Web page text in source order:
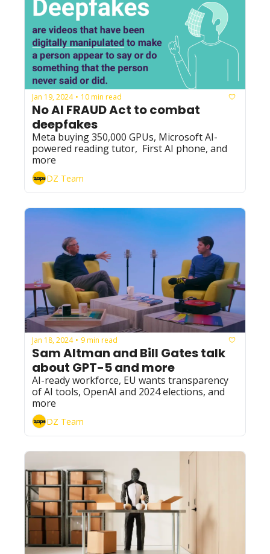
Jan 19, 2024 • 10 min read
No AI FRAUD Act to combat
deepfakes
Meta buying 350,000 GPUs, Microsoft AI-
powered reading tutor,  First AI phone, and
more
DZ Team
Jan 18, 2024 • 9 min read
Sam Altman and Bill Gates talk
about GPT-5 and more
AI-ready workforce, EU wants transparency
of AI tools, OpenAI and 2024 elections, and
more
DZ Team